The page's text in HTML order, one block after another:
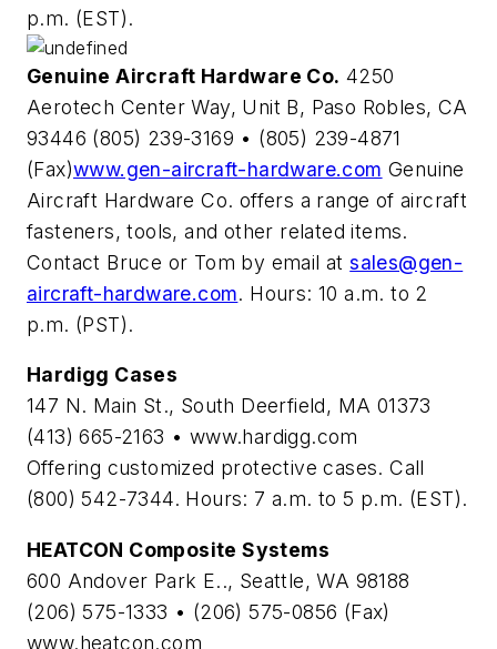
p.m. (EST).
Genuine Aircraft Hardware Co. 4250
Aerotech Center Way, Unit B, Paso Robles, CA
93446 (805) 239-3169 • (805) 239-4871
(Fax)www.gen-aircraft-hardware.com Genuine
Aircraft Hardware Co. offers a range of aircraft
fasteners, tools, and other related items.
Contact Bruce or Tom by email atsales@gen-
aircraft-hardware.com. Hours: 10 a.m. to 2
p.m. (PST).
Hardigg Cases
147 N. Main St., South Deerfield, MA 01373
(413) 665-2163 • www.hardigg.com
Offering customized protective cases. Call
(800) 542-7344. Hours: 7 a.m. to 5 p.m. (EST).
HEATCON Composite Systems
600 Andover Park E.., Seattle, WA 98188
(206) 575-1333 • (206) 575-0856 (Fax)
www.heatcon.com